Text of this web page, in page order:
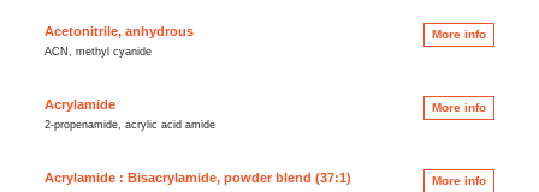
Acetonitrile, anhydrous More info
ACN, methyl cyanide
Acrylamide More info
2-propenamide, acrylic acid amide
Acrylamide : Bisacrylamide, powder blend (37:1) More info